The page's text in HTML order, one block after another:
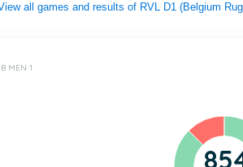
all games and results of RVL D1 (Belgium
MEN 1